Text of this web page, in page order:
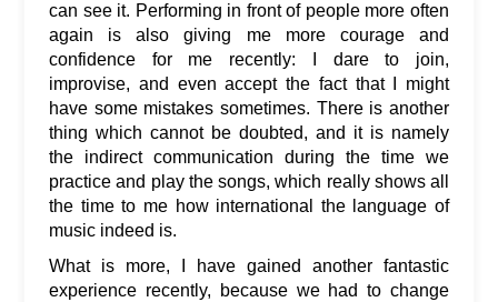
can see it. Performing in front of people more often
again is also giving me more courage and
confidence for me recently: I dare to join,
improvise, and even accept the fact that I might
have some mistakes sometimes. There is another
thing which cannot be doubted, and it is namely
the indirect communication during the time we
practice and play the songs, which really shows all
the time to me how international the language of
music indeed is.
What is more, I have gained another fantastic
experience recently, because we had to change